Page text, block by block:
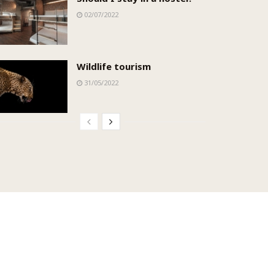
02/07/2022
Wildlife tourism
31/05/2022